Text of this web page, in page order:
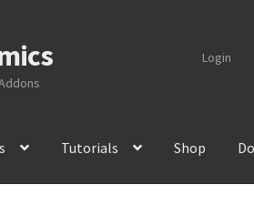
Login
Tutorials Shop